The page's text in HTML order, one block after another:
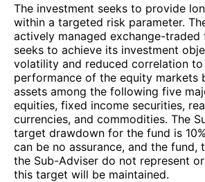
The investment seeks to provide
within a targeted risk parameter.
actively managed exchange-traded
seeks to achieve its investment
volatility and reduced correlation
performance of the equity markets
assets among the following five
equities, fixed income securities,
currencies, and commodities. The
target drawdown for the fund is
can be no assurance, and the fund,
the Sub-Adviser do not represent
this target will be maintained.